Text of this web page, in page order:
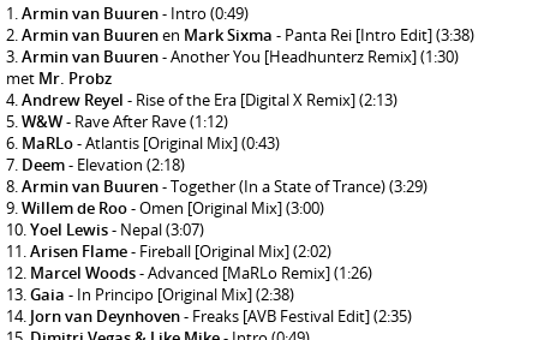
Armin van Buuren- Intro (0:49)
Armin van Buurenen Mark Sixma - Panta Rei [Intro Edit](3:38)
Armin van Buuren- Another You [Headhunterz Remix](1:30)
met Mr. Probz
Andrew Reyel - Rise of the Era [Digital X Remix](2:13)
W&W- Rave After Rave(1:12)
MaRLo- Atlantis [Original Mix](0:43)
Deem- Elevation (2:18)
Armin van Buuren- Together (In a State of Trance)(3:29)
Willem de Roo- Omen [Original Mix](3:00)
Yoel Lewis- Nepal(3:07)
Arisen Flame- Fireball [Original Mix](2:02)
Marcel Woods- Advanced [MaRLo Remix](1:26)
Gaia - In Principo [Original Mix](2:38)
Jorn van Deynhoven- Freaks [AVB Festival Edit](2:35)